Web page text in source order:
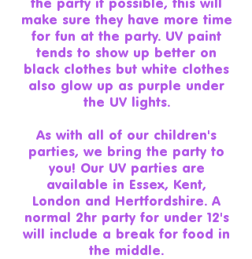
make sure they have more time
for fun at the party. UV paint
tends to show up better on
black clothes but white clothes
also glow up as purple under
the UV lights.
As with all of our children's
parties, we bring the party to
you! Our UV parties are
available in Essex, Kent,
London and Hertfordshire. A
normal 2hr party for under 12's
will include a break for food in
the middle.